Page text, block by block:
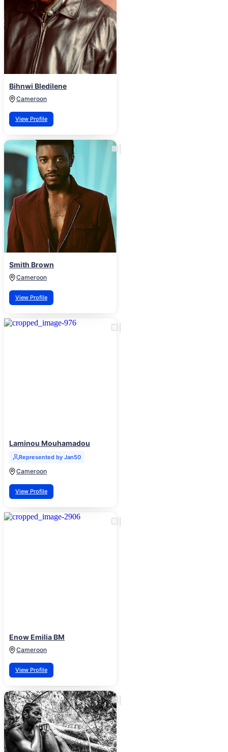
Bihnwi Bledilene
Cameroon
View Profile
Smith Brown
Cameroon
View Profile
Laminou Mouhamadou
Represented by Jan50
Cameroon
View Profile
Enow Emilia BM
Cameroon
View Profile